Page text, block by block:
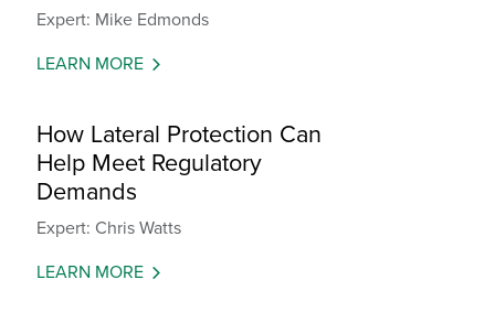
Expert: Mike Edmonds
LEARN MORE
How Lateral Protection Can
Help Meet Regulatory
Demands
Expert: Chris Watts
LEARN MORE